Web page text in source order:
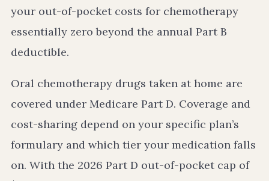
your out-of-pocket costs for chemotherapy
essentially zero beyond the annual Part B
deductible.
Oral chemotherapy drugs taken at home are
covered under Medicare Part D. Coverage and
cost-sharing depend on your specific plan’s
formulary and which tier your medication falls
on. With the 2026 Part D out-of-pocket cap of